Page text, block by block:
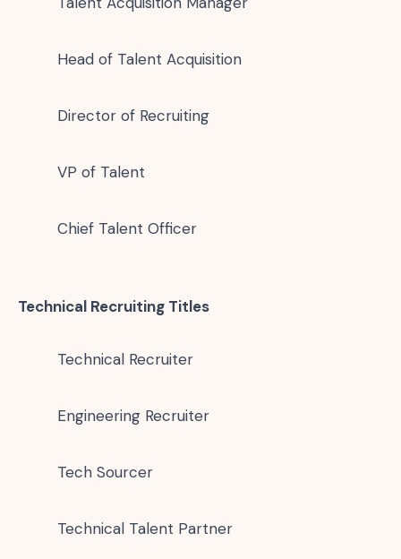
Head of Talent Acquisition
Director of Recruiting
VP of Talent
Chief Talent Officer
Technical Recruiting Titles
Technical Recruiter
Engineering Recruiter
Tech Sourcer
Technical Talent Partner